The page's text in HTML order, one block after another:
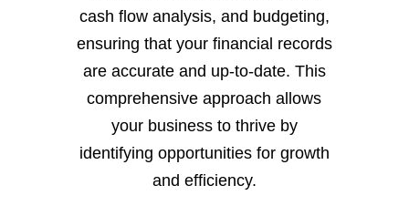
cash flow analysis, and budgeting,
ensuring that your financial records
are accurate and up-to-date. This
comprehensive approach allows
your business to thrive by
identifying opportunities for growth
and efficiency.